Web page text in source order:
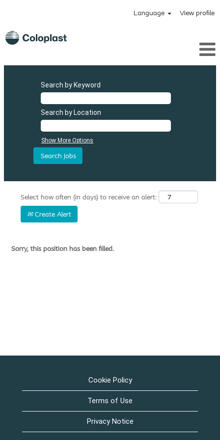
Language View profile
Search by Keyword
Search by Location
Show More Options
Select how often (in days) to receive an alert:
Create Alert
Sorry, this position has been filled.
Cookie Policy
Terms of Use
Privacy Notice